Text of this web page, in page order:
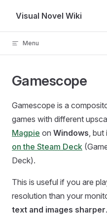
Skip to content
Visual Novel Wiki
Menu
Gamescope
Gamescope is a
games with different
Magpie on Windows, but
on the Steam Deck
Deck).
This is useful if you are
resolution than your
text and images sharper.